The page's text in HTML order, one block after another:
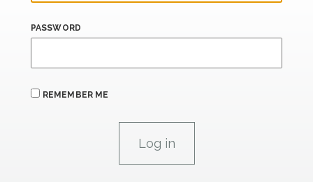
PASSWORD
REMEMBER ME